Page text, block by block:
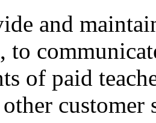
and
to
of paid
customer